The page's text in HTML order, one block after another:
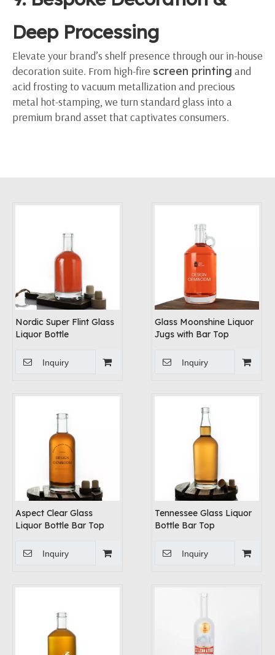
Deep Processing
Elevate your brand’s shelf presence through our in-house
decoration suite. From high-fire screen printing and
acid frosting to vacuum metallization and precious
metal hot-stamping, we turn standard glass into a
premium brand asset that captivates consumers.
Nordic Super Flint Glass
Liquor Bottle
Inquiry
Glass Moonshine Liquor
Jugs with Bar Top
Inquiry
Aspect Clear Glass
Liquor Bottle Bar Top
Inquiry
Tennessee Glass Liquor
Bottle Bar Top
Inquiry